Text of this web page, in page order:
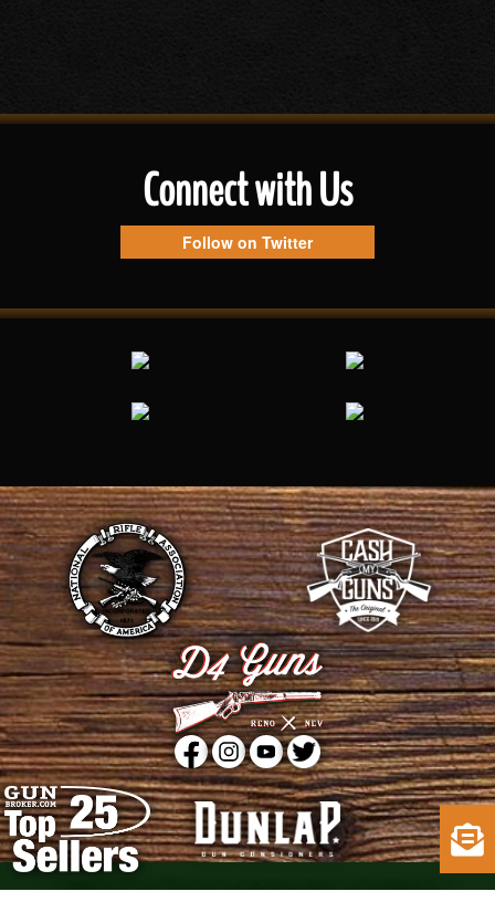
Connect with Us
Follow on Twitter